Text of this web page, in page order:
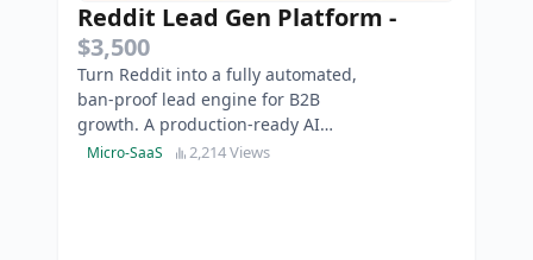
Reddit Lead Gen Platform -
$3,500
Turn Reddit into a fully automated,
ban-proof lead engine for B2B
growth. A production-ready AI
SaaS to safely automate high-
Micro-SaaS 2,214 Views